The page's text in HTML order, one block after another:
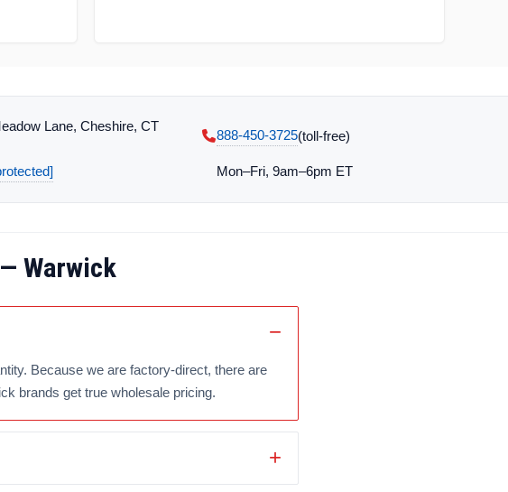
Lane, Cheshire, CT
888-450-3725(toll‑free)
Mon–Fri, 9am–6pm ET
Warwick
Because we are factory-direct, there are
brands get true wholesale pricing.